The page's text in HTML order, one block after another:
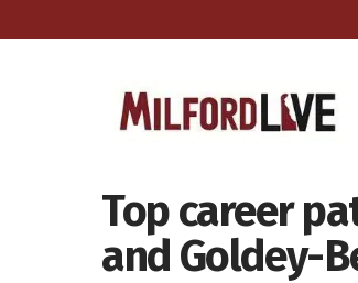
Top career
and Goldey-